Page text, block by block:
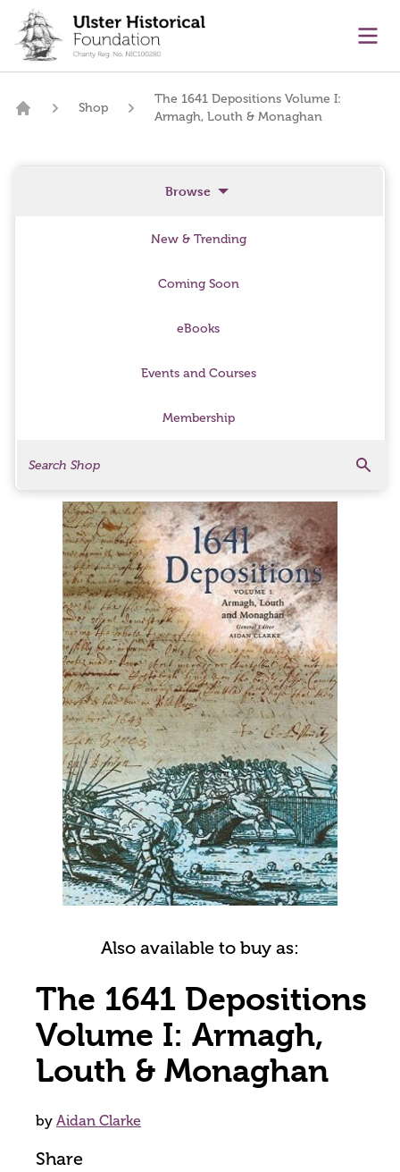
content
Shop
The 1641 Depositions Volume I:
Armagh, Louth & Monaghan
Browse
New & Trending
Coming Soon
eBooks
Events and Courses
Membership
Also available to buy as:
The 1641 Depositions
Volume I: Armagh,
Louth & Monaghan
by Aidan Clarke
Share